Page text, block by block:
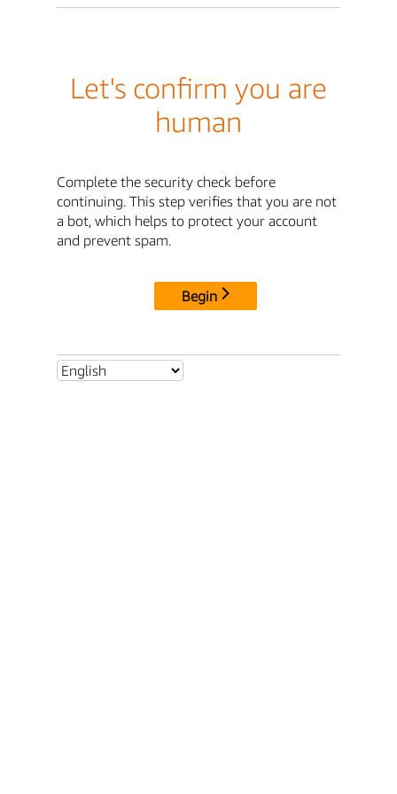
Let's confirm you are
human
Complete the security check before
continuing. This step verifies that you are not
a bot, which helps to protect your account
and prevent spam.
Begin